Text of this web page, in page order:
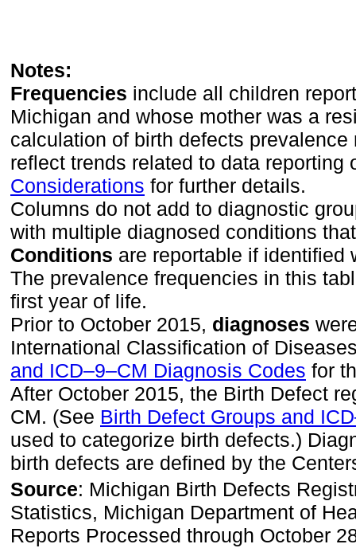
Notes:
Frequencies include all children
Michigan and whose mother was a
calculation of birth defects
reflect trends related to data
Considerations for further details.
Columns do not add to diagnostic
with multiple diagnosed conditions
Conditions are reportable if identified
The prevalence frequencies in this
first year of life.
Prior to October 2015, diagnoses
International Classification of
and ICD–9–CM Diagnosis Codes for
After October 2015, the Birth Defect
CM. (See Birth Defect Groups and
used to categorize birth defects.)
birth defects are defined by the
Source: Michigan Birth Defects
Statistics, Michigan Department of
Reports Processed through October